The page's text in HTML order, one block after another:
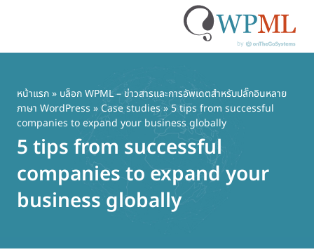
เนื้อหา
หลัก
หน้าแรก» บล็อก WPML – ข่าวสารและการอัพเดตสำหรับปลั๊กอินหลาย
ภาษา WordPress » Case studies» 5 tips from successful
companies to expand your business globally
5 tips from successful
companies to expand your
business globally